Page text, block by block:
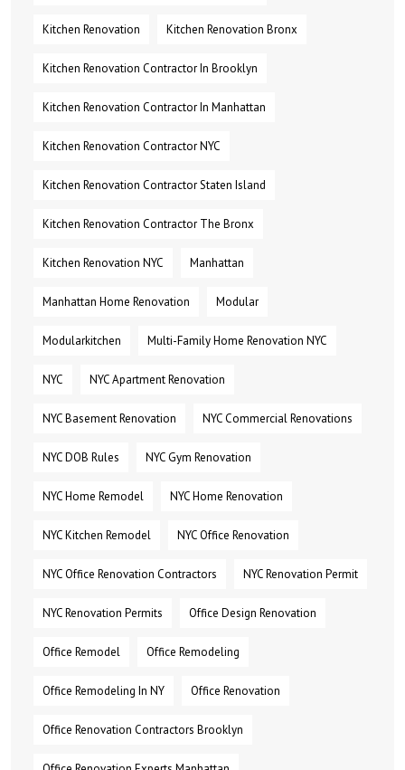
Kitchen Renovation Kitchen Renovation Bronx
Kitchen Renovation Contractor In Brooklyn
Kitchen Renovation Contractor In Manhattan
Kitchen Renovation Contractor NYC
Kitchen Renovation Contractor Staten Island
Kitchen Renovation Contractor The Bronx
Kitchen Renovation NYC Manhattan
Manhattan Home Renovation Modular
Modularkitchen Multi-Family Home Renovation NYC
NYC NYC Apartment Renovation
NYC Basement Renovation NYC Commercial Renovations
NYC DOB Rules NYC Gym Renovation
NYC Home Remodel NYC Home Renovation
NYC Kitchen Remodel NYC Office Renovation
NYC Office Renovation Contractors NYC Renovation Permit
NYC Renovation Permits Office Design Renovation
Office Remodel Office Remodeling
Office Remodeling In NY Office Renovation
Office Renovation Contractors Brooklyn